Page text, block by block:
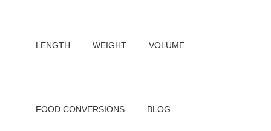
LENGTH WEIGHT VOLUME
FOOD CONVERSIONS BLOG